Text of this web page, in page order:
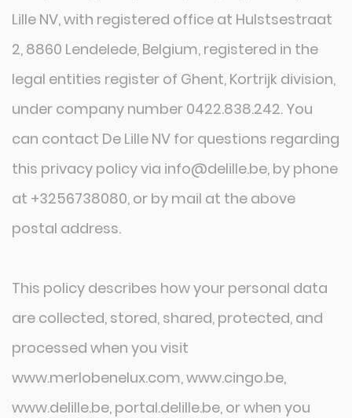
Lille NV, with registered office at Hulstsestraat
2, 8860 Lendelede, Belgium, registered in the
legal entities register of Ghent, Kortrijk division,
under company number 0422.838.242. You
can contact De Lille NV for questions regarding
this privacy policy via info@delille.be, by phone
at +3256738080, or by mail at the above
postal address.
This policy describes how your personal data
are collected, stored, shared, protected, and
processed when you visit
www.merlobenelux.com, www.cingo.be,
www.delille.be, portal.delille.be, or when you